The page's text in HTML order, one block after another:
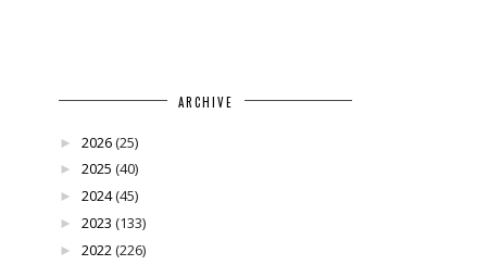
ARCHIVE
► 2026(25)
► 2025 (40)
► 2024(45)
► 2023 (133)
► 2022(226)